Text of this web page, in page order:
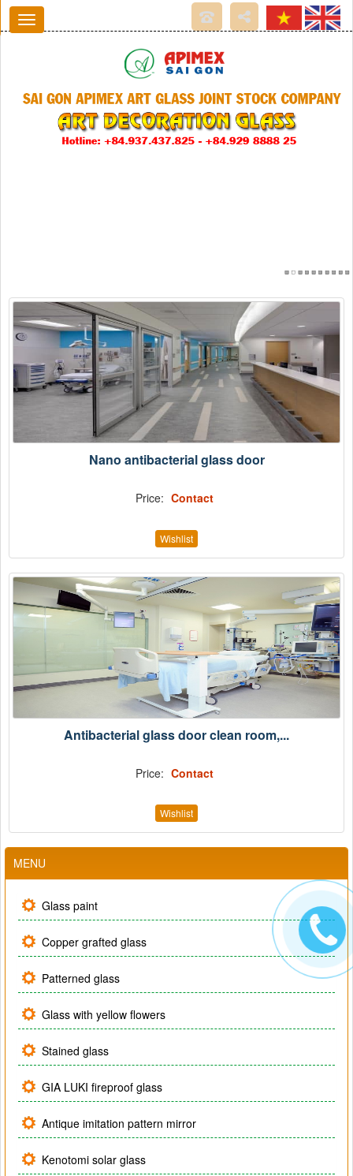
Nano antibacterial glass door
Price: Contact
Wishlist
Antibacterial glass door clean room,...
Price: Contact
Wishlist
MENU
Glass paint
Copper grafted glass
Patterned glass
Glass with yellow flowers
Stained glass
GIA LUKI fireproof glass
Antique imitation pattern mirror
Kenotomi solar glass